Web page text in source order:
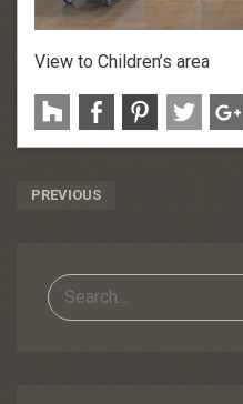
View to Children’s area
Post
PREVIOUS